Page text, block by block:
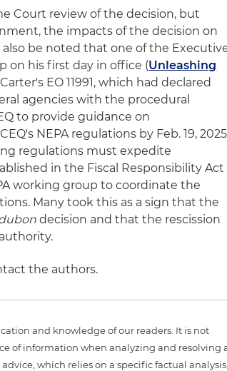
Court review of the decision, but
the impacts of the decision on
be noted that one of the
on his first day in office (Unleashing
EO 11991, which had declared
agencies with the procedural
to provide guidance on
NEPA regulations by Feb. 19,
regulations must expedite
in the Fiscal Responsibility Act
working group to coordinate the
Many took this as a sign that the
decision and that the rescission
the authors.
and knowledge of our readers. It is not
of information when analyzing and resolving
which relies on a specific factual